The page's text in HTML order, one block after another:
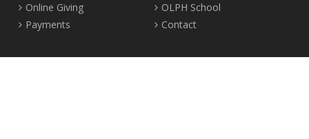
Online Giving
OLPH School
Payments
Contact